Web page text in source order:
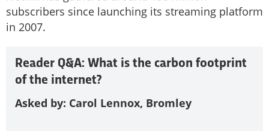
subscribers since launching its streaming platform
in 2007.
Reader Q&A: What is the carbon footprint
of the internet?
Asked by: Carol Lennox, Bromley